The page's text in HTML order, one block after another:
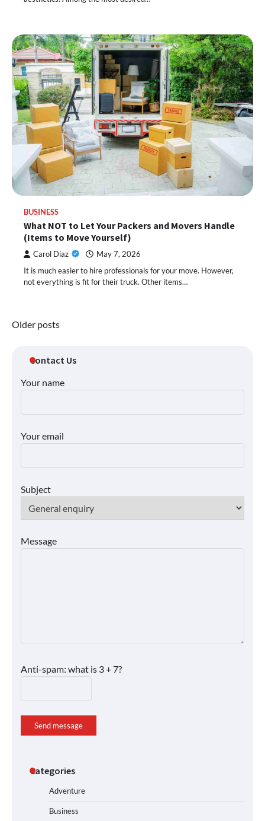
BUSINESS
What NOT to Let Your Packers and Movers Handle
(Items to Move Yourself)
Carol Diaz May 7, 2026
It is much easier to hire professionals for your move. However,
not everything is fit for their truck. Other items…
Posts
Older posts
Contact Us
Your name
Your email
Subject
Message
Anti-spam: what is 3 + 7?
Send message
Categories
Adventure
Business